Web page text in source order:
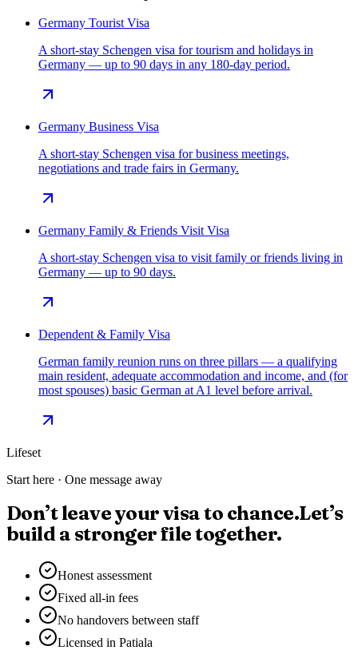
Germany Tourist Visa
A short-stay Schengen visa for tourism and holidays in
Germany — up to 90 days in any 180-day period.
Germany Business Visa
A short-stay Schengen visa for business meetings,
negotiations and trade fairs in Germany.
Germany Family & Friends Visit Visa
A short-stay Schengen visa to visit family or friends living in
Germany — up to 90 days.
Dependent & Family Visa
German family reunion runs on three pillars — a qualifying
main resident, adequate accommodation and income, and (for
most spouses) basic German at A1 level before arrival.
Lifeset
Start here · One message away
Don’t leave your visa to chance.Let’s
build a stronger file together.
Honest assessment
Fixed all-in fees
No handovers between staff
Licensed in Patiala